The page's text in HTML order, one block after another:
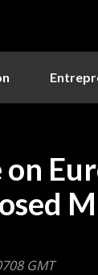
GMT